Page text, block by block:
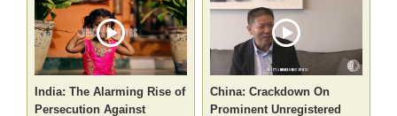
India: The Alarming Rise of
Persecution Against
China: Crackdown On
Prominent Unregistered